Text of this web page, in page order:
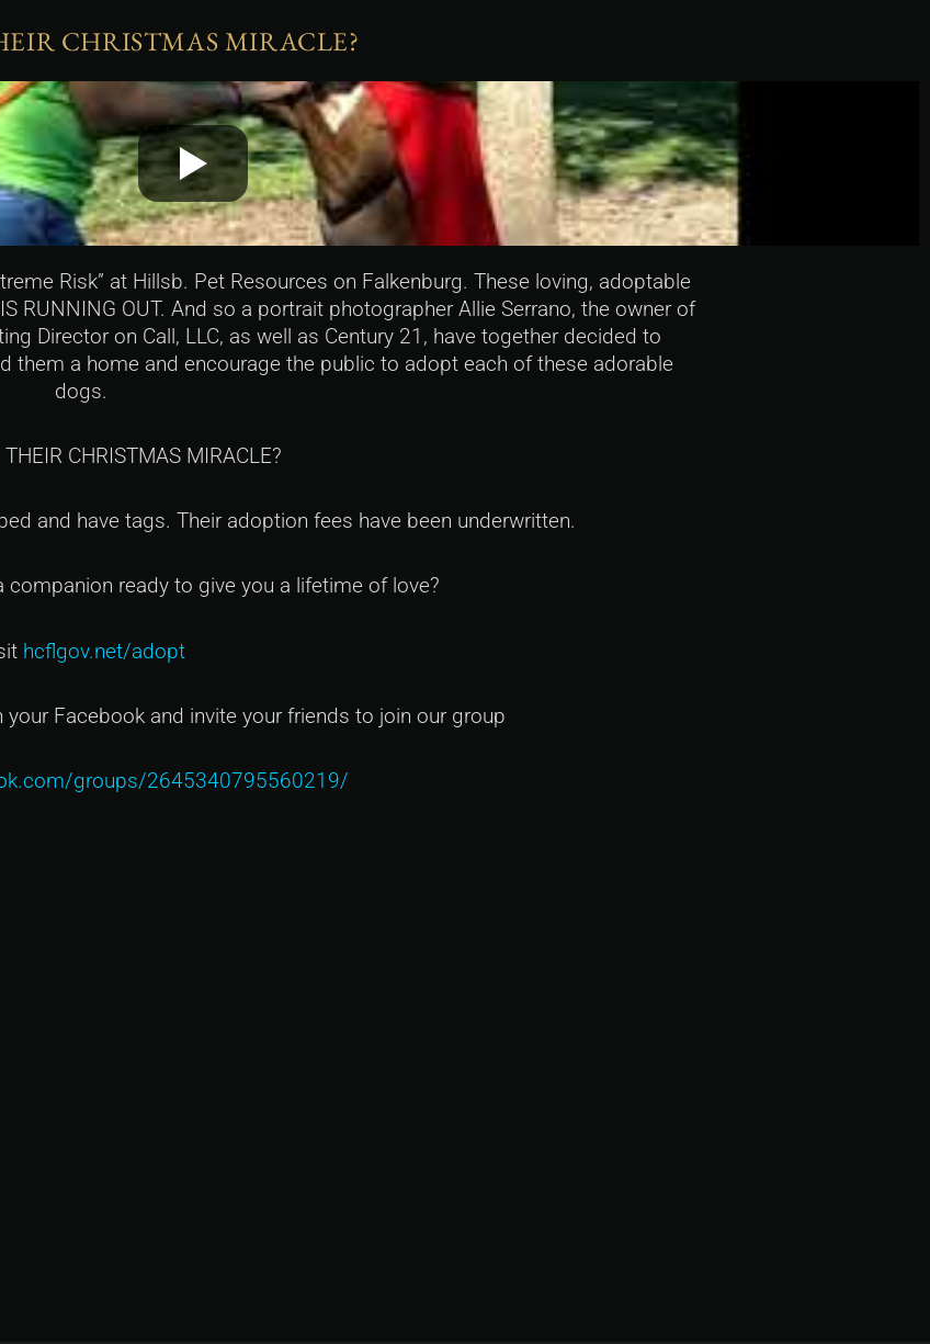
CHRISTMAS MIRACLE?
Risk” at Hillsb. Pet Resources on Falkenburg. These loving, adoptable
RUNNING OUT. And so a portrait photographer Allie Serrano, the owner of
Director on Call, LLC, as well as Century 21, have together decided to
a home and encourage the public to adopt each of these adorable
dogs.
CHRISTMAS MIRACLE?
and have tags. Their adoption fees have been underwritten.
companion ready to give you a lifetime of love?
hcflgov.net/adopt
Facebook and invite your friends to join our group
groups/2645340795560219/